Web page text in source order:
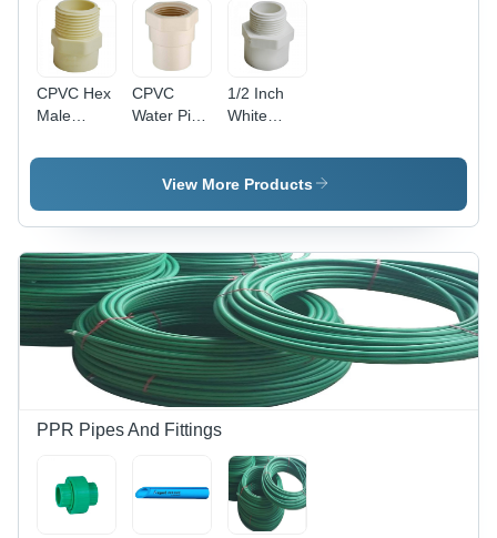
CPVC Hex
Male
Adapter -
Color,
Non-Toxic
Material,
Ideal for
Domestic
Commercial
CPVC
Water Pipe
Thread
Adapter -
White
Color,
Crack
Resistant,
Easy to Fit
in Joint
1/2 Inch
White
Male
Threaded
MTA -
UPVC
Material,
1/2 Inch
Outer
Diameter,
Round
Shape |
Lightweight,
Domestic
&
Commercial
View More Products
PPR Pipes And Fittings